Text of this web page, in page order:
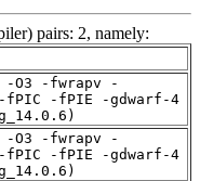
pairs: 2, namely:
-O3 -fwrapv -
-fPIC -fPIE -gdwarf-4
-O3 -fwrapv -
-fPIC -fPIE -gdwarf-4